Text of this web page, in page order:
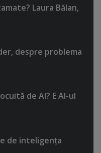
Laura Bălan,
despre problema
de AI? E AI-ul
de inteligenţa